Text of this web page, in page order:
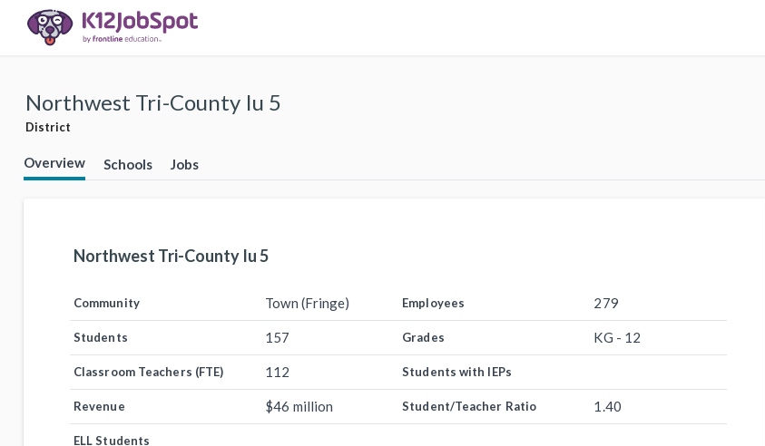
Northwest Tri-County Iu 5
District
Overview Schools Jobs
Northwest Tri-County Iu 5
Community Town (Fringe) Employees 279
Students 157 Grades KG - 12
Classroom Teachers (FTE) 112 Students with IEPs
Revenue $46 million Student/Teacher Ratio 1.40
ELL Students